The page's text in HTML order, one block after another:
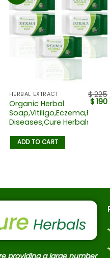
HERBAL EXTRACT
Organic Herbal
Diseases,Cure Herbals
$225
$ 190
ADD TO CART
providing a large number